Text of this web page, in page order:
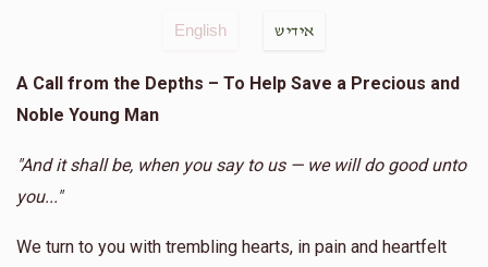
English אידיש
A Call from the Depths – To Help Save a Precious and
Noble Young Man
"And it shall be, when you say to us — we will do good unto
you..."
We turn to you with trembling hearts, in pain and heartfelt